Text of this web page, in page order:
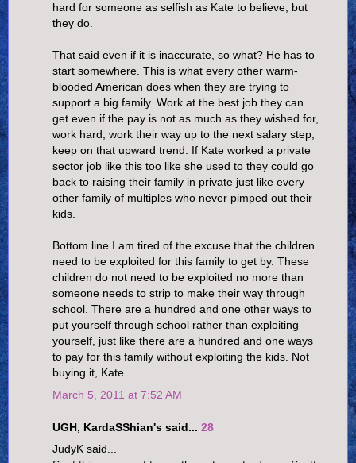
hard for someone as selfish as Kate to believe, but
they do.
That said even if it is inaccurate, so what? He has to
start somewhere. This is what every other warm-
blooded American does when they are trying to
support a big family. Work at the best job they can
get even if the pay is not as much as they wished for,
work hard, work their way up to the next salary step,
keep on that upward trend. If Kate worked a private
sector job like this too like she used to they could go
back to raising their family in private just like every
other family of multiples who never pimped out their
kids.
Bottom line I am tired of the excuse that the children
need to be exploited for this family to get by. These
children do not need to be exploited no more than
someone needs to strip to make their way through
school. There are a hundred and one other ways to
put yourself through school rather than exploiting
yourself, just like there are a hundred and one ways
to pay for this family without exploiting the kids. Not
buying it, Kate.
March 5, 2011 at 7:52 AM
UGH, KardaSShian's said... 28
JudyK said...